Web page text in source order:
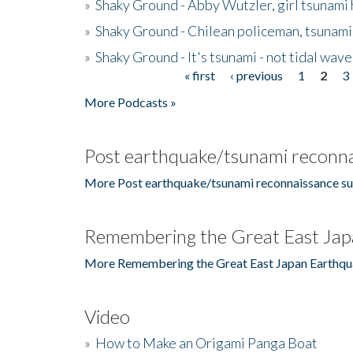
» Shaky Ground - Abby Wutzler, girl tsunami
» Shaky Ground - Chilean policeman,
» Shaky Ground - It's tsunami - not tidal wave
« first ‹ previous 1 2
3
More Podcasts »
Post earthquake/tsunami
More Post earthquake/tsunami reconnaissance
Remembering the Great East
More Remembering the Great East Japan
Video
» How to Make an Origami Panga Boat